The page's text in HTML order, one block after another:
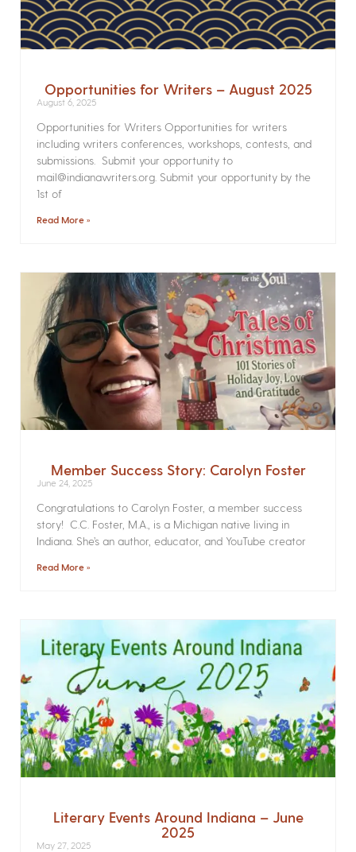
Opportunities for Writers – August 2025
August 6, 2025
Opportunities for Writers Opportunities for writers
including writers conferences, workshops, contests, and
submissions. Submit your opportunity to
mail@indianawriters.org. Submit your opportunity by the
1st of
Read More »
Member Success Story: Carolyn Foster
June 24, 2025
Congratulations to Carolyn Foster, a member success
story! C.C. Foster, M.A., is a Michigan native living in
Indiana. She’s an author, educator, and YouTube creator
Read More »
Literary Events Around Indiana – June
2025
May 27, 2025